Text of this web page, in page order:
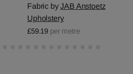
Fabric byJAB Anstoetz
Upholstery
£59.19 per metre